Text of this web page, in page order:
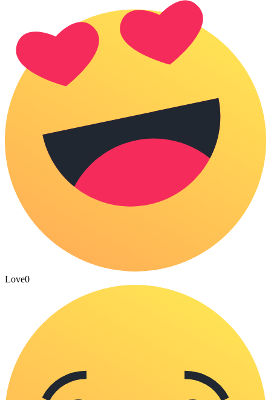
Love0